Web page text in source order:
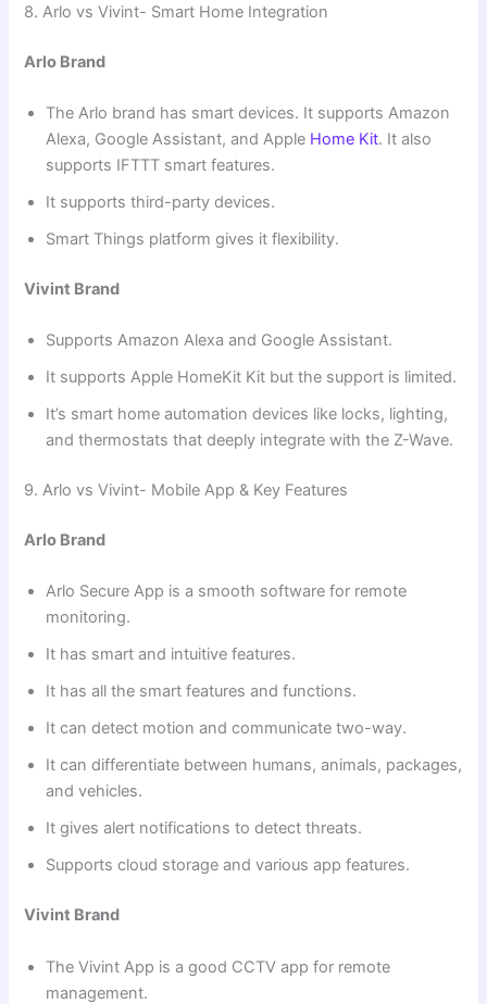
8. Arlo vs Vivint- Smart Home Integration
Arlo Brand
The Arlo brand has smart devices. It supports Amazon
Alexa, Google Assistant, and Apple Home Kit. It also
supports IFTTT smart features.
It supports third-party devices.
Smart Things platform gives it flexibility.
Vivint Brand
Supports Amazon Alexa and Google Assistant.
It supports Apple HomeKit Kit but the support is limited.
It’s smart home automation devices like locks, lighting,
and thermostats that deeply integrate with the Z-Wave.
9. Arlo vs Vivint- Mobile App & Key Features
Arlo Brand
Arlo Secure App is a smooth software for remote
monitoring.
It has smart and intuitive features.
It has all the smart features and functions.
It can detect motion and communicate two-way.
It can differentiate between humans, animals, packages,
and vehicles.
It gives alert notifications to detect threats.
Supports cloud storage and various app features.
Vivint Brand
The Vivint App is a good CCTV app for remote
management.